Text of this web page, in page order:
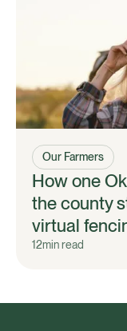
Our Farmers
How one
the county
virtual
12min read